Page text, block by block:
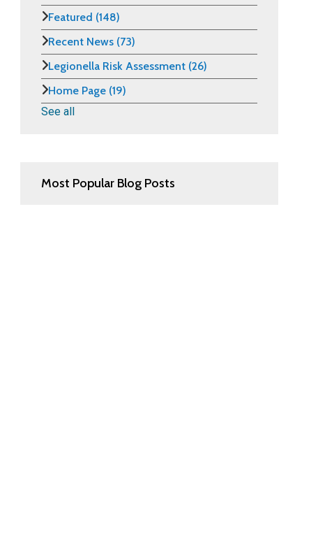
Featured (148)
Recent News (73)
Legionella Risk Assessment (26)
Home Page (19)
See all
Most Popular Blog Posts